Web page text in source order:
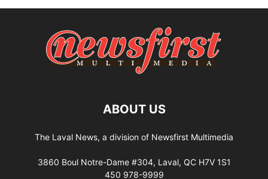
ABOUT US
The Laval News, a division of Newsfirst Multimedia
3860 Boul Notre-Dame #304, Laval, QC H7V 1S1
450 978-9999